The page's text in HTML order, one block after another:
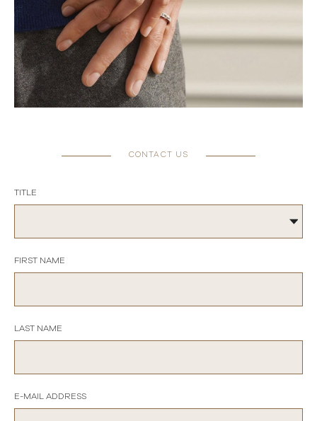
CONTACT US
TITLE
FIRST NAME
LAST NAME
E-MAIL ADDRESS